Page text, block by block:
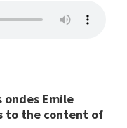
ondes Emile
to the content of